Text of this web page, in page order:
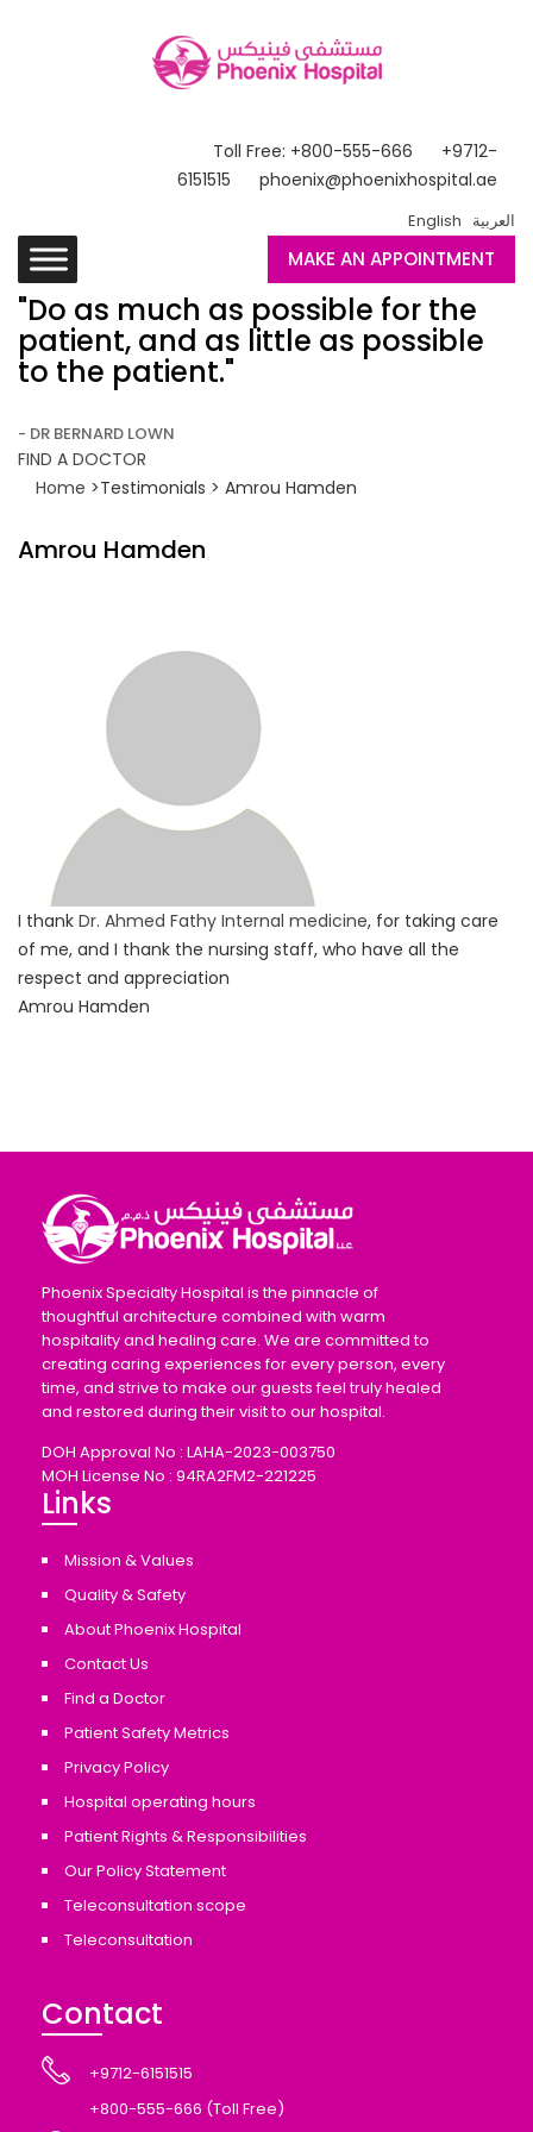
Toll Free: +800-555-666 +9712-
6151515
phoenix@phoenixhospital.ae
English العربية
MAKE AN APPOINTMENT
"Do as much as possible for the
patient, and as little as possible
to the patient."
- DR BERNARD LOWN
FIND A DOCTOR
Home >Testimonials > Amrou Hamden
Amrou Hamden
I thank Dr. Ahmed Fathy Internal medicine, for taking care
of me, and I thank the nursing staff, who have all the
respect and appreciation
Amrou Hamden
Phoenix Specialty Hospital is the pinnacle of
thoughtful architecture combined with warm
hospitality and healing care. We are committed to
creating caring experiences for every person, every
time, and strive to make our guests feel truly healed
and restored during their visit to our hospital.
DOH Approval No : LAHA-2023-003750
MOH License No : 94RA2FM2-221225
Links
Mission & Values
Quality & Safety
About Phoenix Hospital
Contact Us
Find a Doctor
Patient Safety Metrics
Privacy Policy
Hospital operating hours
Patient Rights & Responsibilities
Our Policy Statement
Teleconsultation scope
Teleconsultation
Contact
+9712-6151515
+800-555-666 (Toll Free)